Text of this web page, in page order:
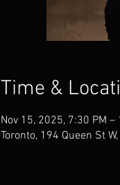
Time &
Nov 15, 2025, 7:30 PM –
Toronto, 194 Queen St